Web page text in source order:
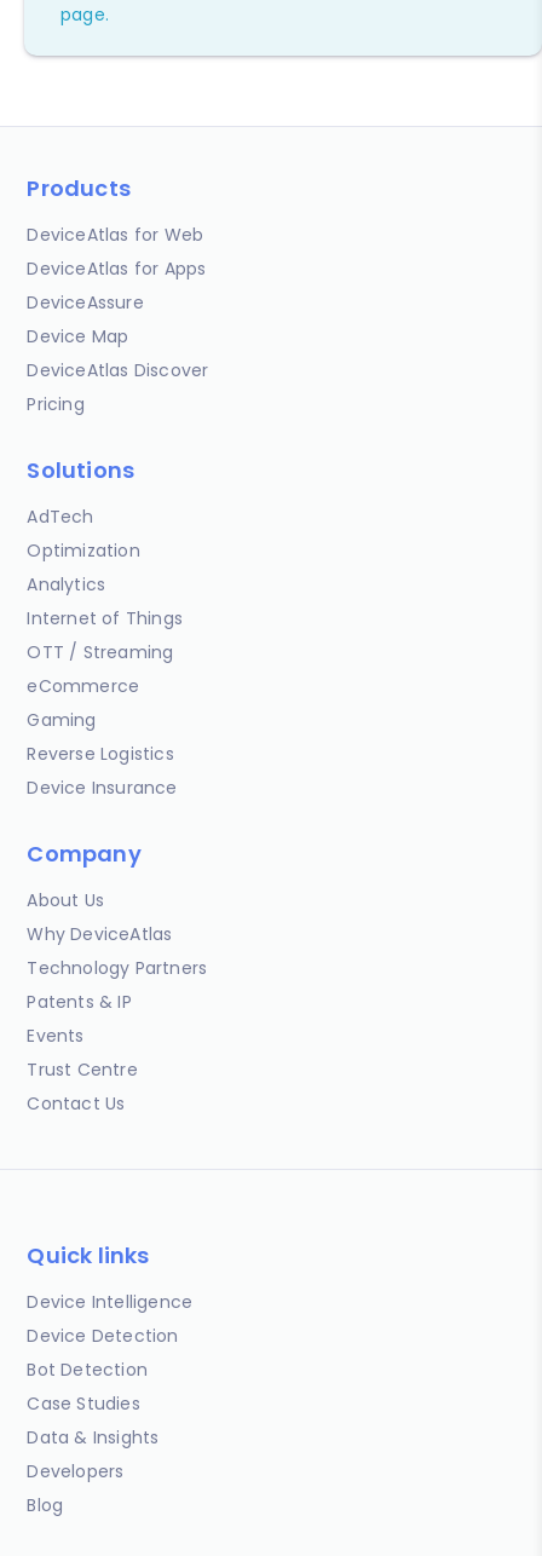
page.
Products
DeviceAtlas for Web
DeviceAtlas for Apps
DeviceAssure
Device Map
DeviceAtlas Discover
Pricing
Solutions
AdTech
Optimization
Analytics
Internet of Things
OTT / Streaming
eCommerce
Gaming
Reverse Logistics
Device Insurance
Company
About Us
Why DeviceAtlas
Technology Partners
Patents & IP
Events
Trust Centre
Contact Us
Quick links
Device Intelligence
Device Detection
Bot Detection
Case Studies
Data & Insights
Developers
Blog